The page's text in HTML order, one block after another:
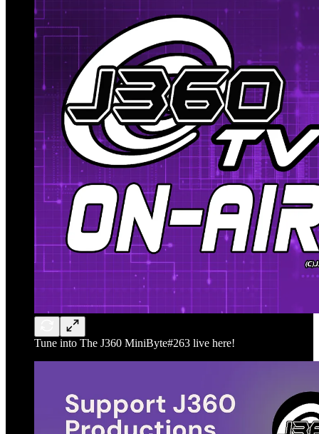
Tune into The J360 MiniByte#263 live here!